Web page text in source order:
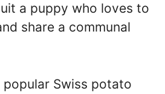
a puppy who loves to
share a communal
popular Swiss potato